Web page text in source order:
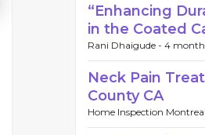
“Enhancing
in the Coated
Rani Dhaigude - 4
Neck Pain
County CA
Home Inspection